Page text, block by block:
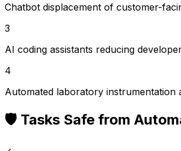
Chatbot displacement of customer-
3
AI coding assistants reducing
4
Automated laboratory instrumentation
🛡️ Tasks Safe from